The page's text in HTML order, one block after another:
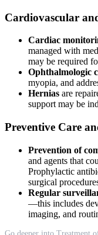
Cardiovascular
Cardiac
managed with
may be required
Ophthalmologic
myopia, and
Hernias are
support may be
Preventive Care
Prevention of
and agents that
Prophylactic
surgical
Regular
—this includes
imaging, and